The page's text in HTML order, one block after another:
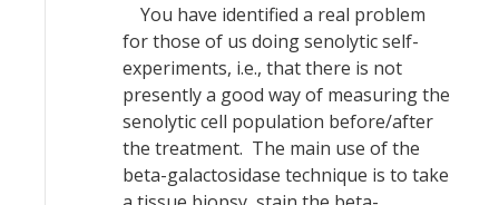
You have identified a real problem
for those of us doing senolytic self-
experiments, i.e., that there is not
presently a good way of measuring the
senolytic cell population before/after
the treatment. The main use of the
beta-galactosidase technique is to take